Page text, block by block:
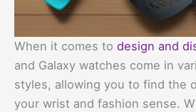
When it comes to design and
and Galaxy watches come in
styles, allowing you to find the
your wrist and fashion sense.